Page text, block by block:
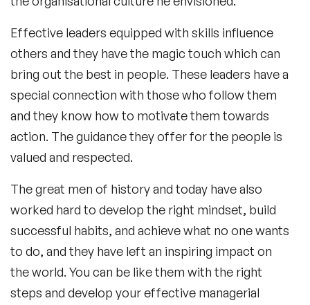
Effective leaders equipped with skills influence
others and they have the magic touch which can
bring out the best in people. These leaders have a
special connection with those who follow them
and they know how to motivate them towards
action. The guidance they offer for the people is
valued and respected.
The great men of history and today have also
worked hard to develop the right mindset, build
successful habits, and achieve what no one wants
to do, and they have left an inspiring impact on
the world. You can be like them with the right
steps and develop your effective managerial